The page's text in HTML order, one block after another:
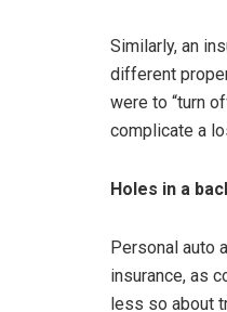
Similarly, an
different
were to “turn
complicate a
Holes in a
Personal auto
insurance, as
less so about